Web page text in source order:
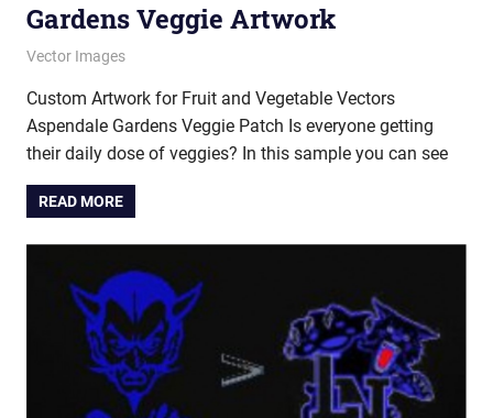
Gardens Veggie Artwork
October 18, 2012
vectorsquad
Vector Images
Custom Artwork for Fruit and Vegetable Vectors
Aspendale Gardens Veggie Patch Is everyone getting
their daily dose of veggies? In this sample you can see
READ MORE